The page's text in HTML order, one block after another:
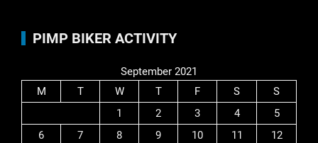
PIMP BIKER ACTIVITY
September 2021
M
T W T F S
S
1
2 3 4
5
6
7 8 9 10 11
12